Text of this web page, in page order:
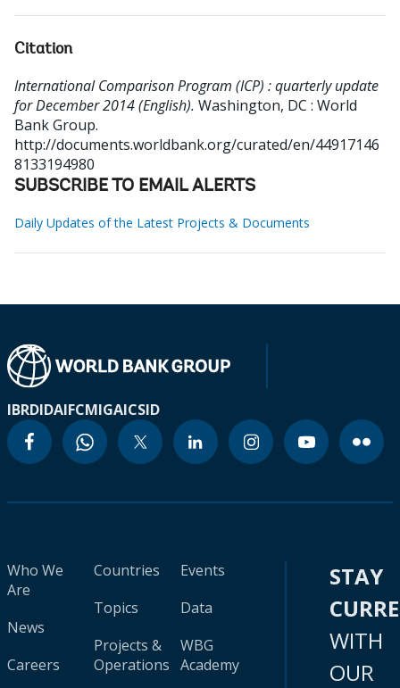
Citation
International Comparison Program (ICP) : quarterly update
for December 2014 (English). Washington, DC : World
Bank Group.
http://documents.worldbank.org/curated/en/44917146
8133194980
SUBSCRIBE TO EMAIL ALERTS
Daily Updates of the Latest Projects & Documents
IBRDIDAIFCMIGAICSID
Who We
Are
News
Careers
Countries
Topics
Projects &
Operations
Events
Data
WBG
Academy
STAY
WITH
OUR